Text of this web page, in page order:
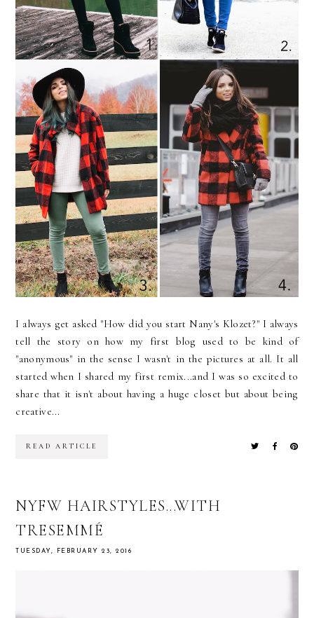
I always get asked "How did you start Nany's Klozet?" I always
tell the story on how my first blog used to be kind of
"anonymous" in the sense I wasn't in the pictures at all. It all
started when I shared my first remix...and I was so excited to
share that it isn't about having a huge closet but about being
creative...
READ ARTICLE
NYFW HAIRSTYLES...WITH
TRESEMMÉ
TUESDAY, FEBRUARY 23, 2016